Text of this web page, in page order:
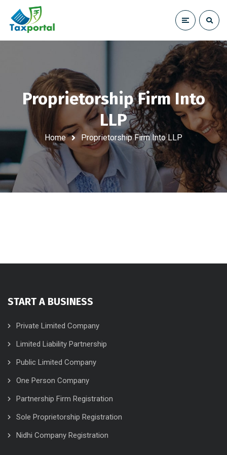
Proprietorship Firm Into
LLP
Home Proprietorship Firm Into LLP
START A BUSINESS
Private Limited Company
Limited Liability Partnership
Public Limited Company
One Person Company
Partnership Firm Registration
Sole Proprietorship Registration
Nidhi Company Registration